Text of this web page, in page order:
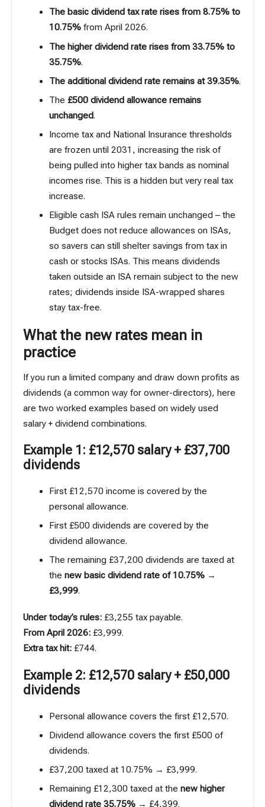
The basic dividend tax rate rises from 8.75% to
10.75%from April 2026.
The higher dividend rate rises from 33.75% to
35.75%.
The additional dividend rate remains at 39.35%.
The £500 dividend allowance remains
unchanged.
Income tax and National Insurance thresholds
are frozen until 2031, increasing the risk of
being pulled into higher tax bands as nominal
incomes rise. This is a hidden but very real tax
increase.
Eligible cash ISA rules remain unchanged – the
Budget does not reduce allowances on ISAs,
so savers can still shelter savings from tax in
cash or stocks ISAs. This means dividends
taken outside an ISA remain subject to the new
rates; dividends inside ISA-wrapped shares
stay tax-free.
What the new rates mean in
practice
If you run a limited company and draw down profits as
dividends (a common way for owner-directors), here
are two worked examples based onwidely used
salary + dividend combinations.
Example 1: £12,570 salary + £37,700
dividends
First £12,570 income is covered by the
personal allowance.
First £500 dividends are covered by the
dividend allowance.
The remaining £37,200 dividends are taxed at
the new basic dividend rate of 10.75%→
£3,999.
Under today’s rules: £3,255 tax payable.
From April 2026: £3,999.
Extra tax hit: £744.
Example 2: £12,570 salary + £50,000
dividends
Personal allowance covers the first £12,570.
Dividend allowance covers the first £500 of
dividends.
£37,200 taxed at 10.75% → £3,999.
Remaining £12,300 taxed at the new higher
dividend rate 35.75%→ £4,399.